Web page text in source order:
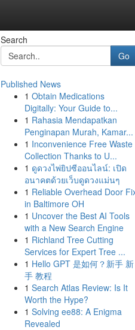
Search
Go
Published News
1 Obtain Medications
Digitally: Your Guide to...
1 Rahasia Mendapatkan
Penginapan Murah, Kamar...
1 Inconvenience Free Waste
Collection Thanks to U...
1 ดูดวงไพ่ยิปซีออนไลน์: เปิด
อนาคตด้วยเว็บดูดวงแม่นๆ
1 Reliable Overhead Door
in Baltimore OH
1 Uncover the Best AI Tools
with a New Search Engine
1 Richland Tree Cutting
Services for Expert Tree ...
1 Hello GPT 是如何？新手 新
手 教程
1 Search Atlas Review: Is It
Worth the Hype?
1 Solving ee88: A Enigma
Revealed